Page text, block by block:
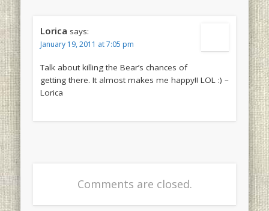
Lorica says:
January 19, 2011 at 7:05 pm
Talk about killing the Bear’s chances of
getting there. It almost makes me happy!! LOL :) –
Lorica
Comments are closed.